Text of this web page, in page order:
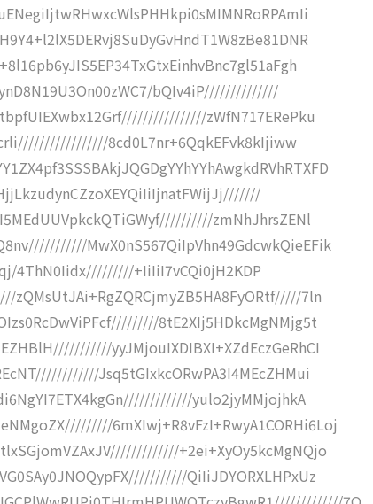
bQIv4iP//////////////
zWfN717ERePku
8cd0L7nr+6QqkEFvk8kIjiww
zmNhJhrsZENl
MwX0nS567QiIpVhn49GdcwkQieEFik
4ThN0Iidx/////////+IiIiI7vCQi0jH2KDP
zQMsUtJAi+RgZQRCjmyZB5HA8FyORtf/////7ln
8tE2XIj5HDkcMgNMjg5t
yyJMjouIXDIBXI+XZdEczGeRhCI
Jsq5tGIxkcORwPA3I4MEcZHMui
yulo2jyMMjojhkA
6mXIwj+R8vFzI+RwyA1CORHi6Loj
+2ei+XyOy5kcMgNQjo
QiIiJDYORXLHPxUz